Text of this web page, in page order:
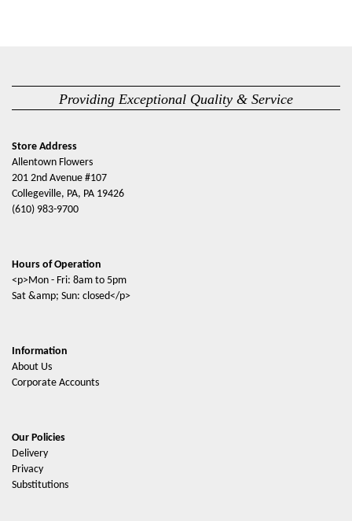
Providing Exceptional Quality & Service
Store Address
Allentown Flowers
201 2nd Avenue #107
Collegeville, PA, PA 19426
(610) 983-9700
Hours of Operation
<p>Mon - Fri: 8am to 5pm
Sat &amp; Sun: closed</p>
Information
About Us
Corporate Accounts
Our Policies
Delivery
Privacy
Substitutions